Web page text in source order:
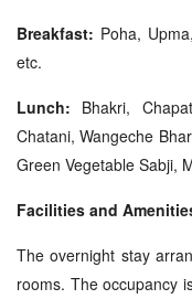
Breakfast: Poha,
etc.
Lunch: Bhakri,
Chatani, Wangeche
Green Vegetable Sabji,
Facilities and
The overnight stay
rooms. The occupancy